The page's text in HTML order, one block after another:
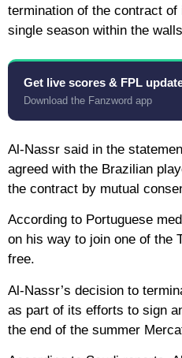
termination of the contract
single season within the
Get live scores & FPL
Download the Fanzword app
Al-Nassr said in the
agreed with the Brazilian
the contract by mutual
According to Portuguese
on his way to join one of the
free.
Al-Nassr’s decision to
as part of its efforts to sign
the end of the summer